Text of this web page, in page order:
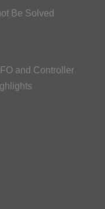
Be Solved
and Controller